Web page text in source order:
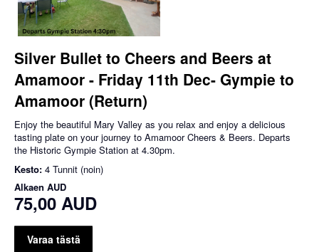
Silver Bullet to Cheers and Beers at
Amamoor - Friday 11th Dec- Gympie to
Amamoor (Return)
Enjoy the beautiful Mary Valley as you relax and enjoy a delicious
tasting plate on your journey to Amamoor Cheers & Beers. Departs
the Historic Gympie Station at 4.30pm.
Kesto: 4 Tunnit (noin)
Alkaen AUD
75,00 AUD
Varaa tästä